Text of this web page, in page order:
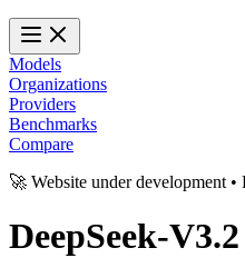
Models
Organizations
Providers
Benchmarks
Compare
🚀 Website under development •
DeepSeek-V3.2